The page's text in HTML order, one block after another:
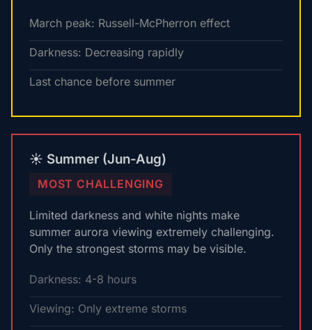
March peak: Russell-McPherron effect
Darkness: Decreasing rapidly
Last chance before summer
☀️ Summer (Jun-Aug)
MOST CHALLENGING
Limited darkness and white nights make
summer aurora viewing extremely challenging.
Only the strongest storms may be visible.
Darkness: 4-8 hours
Viewing: Only extreme storms